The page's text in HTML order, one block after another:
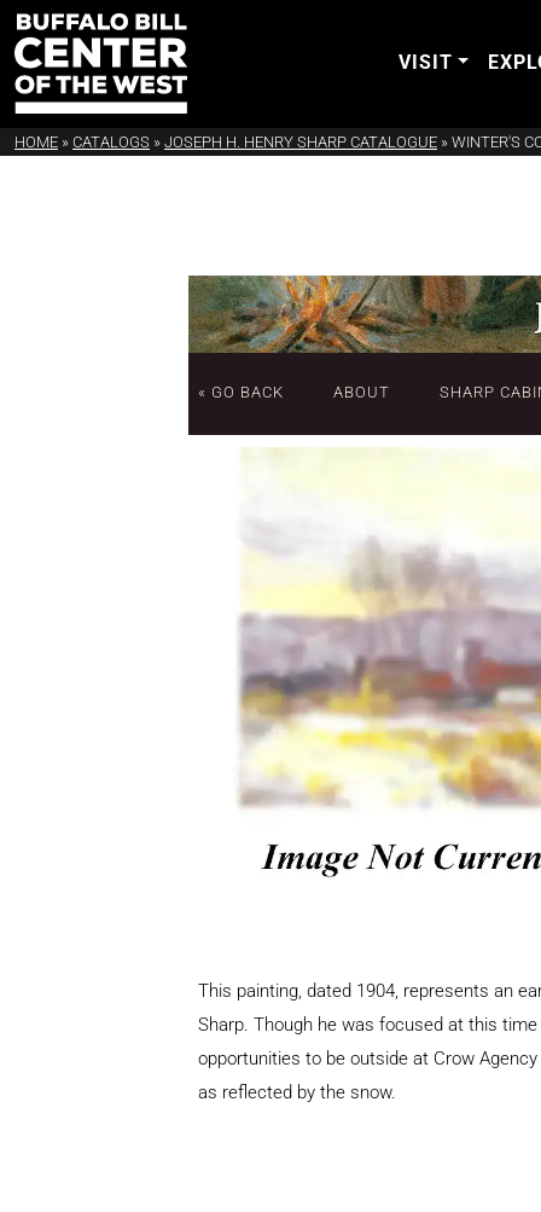
VISIT
HOME » CATALOGS » JOSEPH H. HENRY SHARP CATALOGUE » WINTER'S
« GO BACK ABOUT SHARP
This painting, dated 1904, represents an
Sharp. Though he was focused at this
opportunities to be outside at Crow
as reflected by the snow.